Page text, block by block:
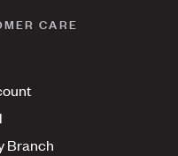
CARE
Branch